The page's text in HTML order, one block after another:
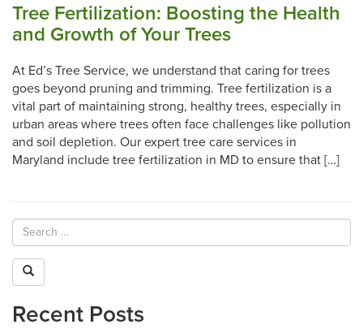
Tree Fertilization: Boosting the Health
and Growth of Your Trees
At Ed’s Tree Service, we understand that caring for trees
goes beyond pruning and trimming. Tree fertilization is a
vital part of maintaining strong, healthy trees, especially in
urban areas where trees often face challenges like pollution
and soil depletion. Our expert tree care services in
Maryland include tree fertilization in MD to ensure that […]
Recent Posts